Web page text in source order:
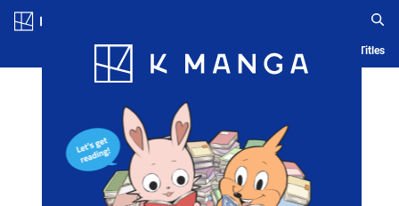
Blog App Ranking History Serialized Titles